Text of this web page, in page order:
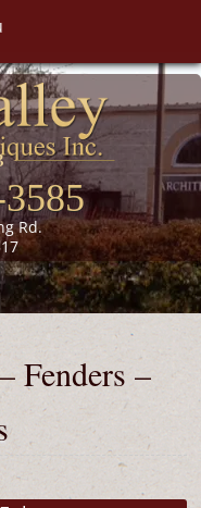
Rd.
Fenders –